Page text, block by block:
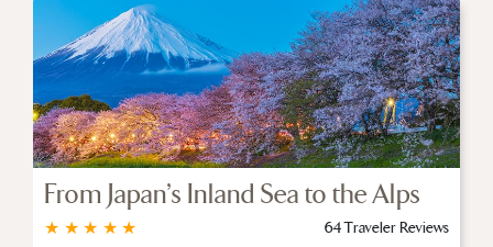
From Japan’s Inland Sea to the Alps
★
★
★
★
★
64 Traveler Reviews